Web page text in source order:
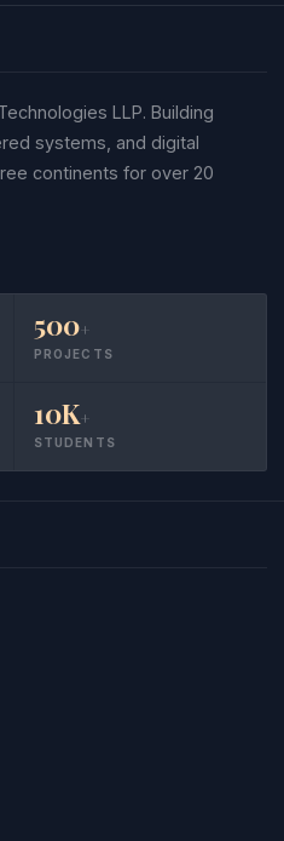
LLP. Building
systems, and digital
continents for over 20
500+
PROJECTS
10K+
STUDENTS